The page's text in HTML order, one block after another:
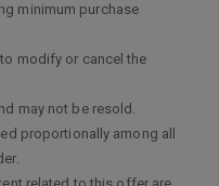
minimum purchase
modify or cancel the
may not be resold.
proportionally among all